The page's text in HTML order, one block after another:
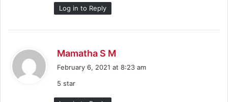
Log in to Reply
Mamatha S M
February 6, 2021 at 8:23 am
5 star